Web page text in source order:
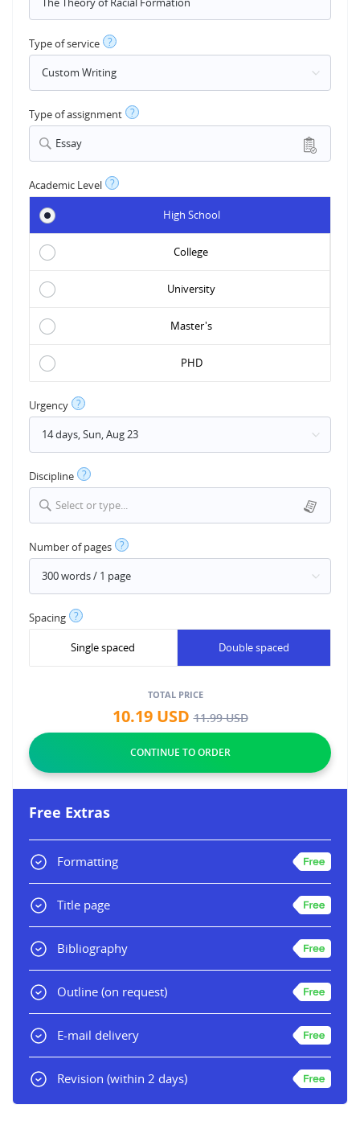
Type of service ?
Type of assignment ?
Essay
Academic Level ?
High School
College
University
Master's
PHD
Urgency ?
Discipline ?
Select or type...
Number of pages ?
Spacing ?
Single spaced Double spaced
TOTAL PRICE
10.19USD11.99USD
Free Extras
Formatting
Title page
Bibliography
Outline (on request)
E-mail delivery
Revision (within 2 days)